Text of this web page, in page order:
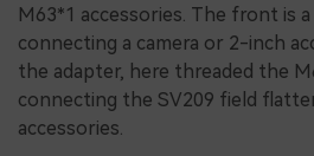
M63*1 accessories. The front is
connecting a camera or 2-inch
the adapter, here threaded the
connecting the SV209 field
accessories.